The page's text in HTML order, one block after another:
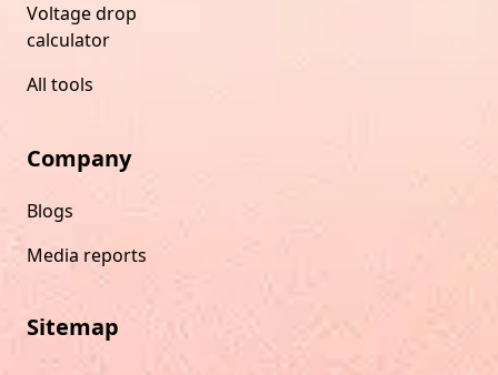
Voltage drop
calculator
All tools
Company
Blogs
Media reports
Sitemap